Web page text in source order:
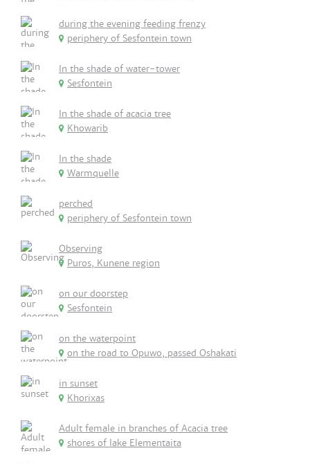
during the evening feeding frenzy
periphery of Sesfontein town
In the shade of water-tower
Sesfontein
In the shade of acacia tree
Khowarib
In the shade
Warmquelle
perched
periphery of Sesfontein town
Observing
Puros, Kunene region
on our doorstep
Sesfontein
on the waterpoint
on the road to Opuwo, passed Oshakati
in sunset
Khorixas
Adult female in branches of Acacia tree
shores of lake Elementaita